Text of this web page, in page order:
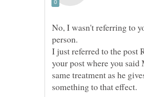
No, I wasn't referring to
I just referred to the post
your post where you said
same treatment as he